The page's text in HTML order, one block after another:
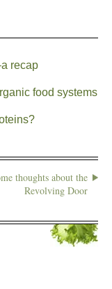
recap
food systems
thoughts about the
Revolving Door